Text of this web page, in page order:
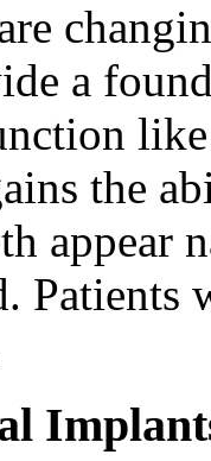
a
the
appear
Patients